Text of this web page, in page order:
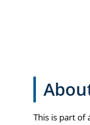
This is part of